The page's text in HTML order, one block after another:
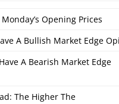
Opening Prices
A Bullish Market Edge
A Bearish Market Edge
The Higher The